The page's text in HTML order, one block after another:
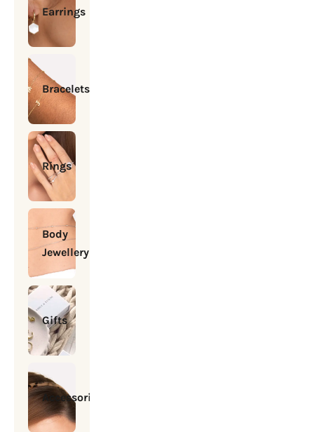
Earrings
Bracelets
Rings
Body
Jewellery
Gifts
Accessories